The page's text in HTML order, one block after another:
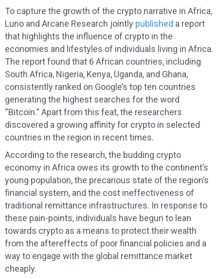
To capture the growth of the crypto narrative in Africa,
Luno and Arcane Research jointly published a report
that highlights the influence of crypto in the
economies and lifestyles of individuals living in Africa.
The report found that 6 African countries, including
South Africa, Nigeria, Kenya, Uganda, and Ghana,
consistently ranked on Google’s top ten countries
generating the highest searches for the word
“Bitcoin.” Apart from this feat, the researchers
discovered a growing affinity for crypto in selected
countries in the region in recent times.
According to the research, the budding crypto
economy in Africa owes its growth to the continent’s
young population, the precarious state of the region’s
financial system, and the cost ineffectiveness of
traditional remittance infrastructures. In response to
these pain-points, individuals have begun to lean
towards crypto as a means to protect their wealth
from the aftereffects of poor financial policies and a
way to engage with the global remittance market
cheaply.